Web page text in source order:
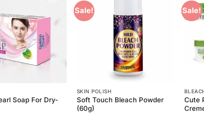
Wishlist
Soap For Dry-
Sale!
SKIN POLISH
Soft Touch Bleach Powder
(60g)
Sale!
Cute